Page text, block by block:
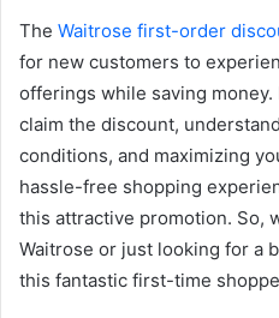
The Waitrose first-order
for new customers to
offerings while saving
claim the discount,
conditions, and maximizing
hassle-free shopping
this attractive promotion. So,
Waitrose or just looking for a
this fantastic first-time